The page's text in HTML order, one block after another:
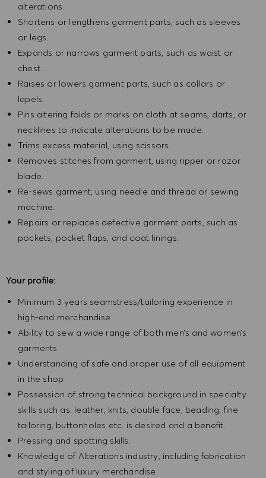
alterations.
Shortens or lengthens garment parts, such as sleeves
or legs.
Expands or narrows garment parts, such as waist or
chest.
Raises or lowers garment parts, such as collars or
lapels.
Pins altering folds or marks on cloth at seams, darts, or
necklines to indicate alterations to be made.
Trims excess material, using scissors.
Removes stitches from garment, using ripper or razor
blade.
Re-sews garment, using needle and thread or sewing
machine.
Repairs or replaces defective garment parts, such as
pockets, pocket flaps, and coat linings.
Your profile:
Minimum 3 years seamstress/tailoring experience in
high-end merchandise
Ability to sew a wide range of both men’s and women’s
garments
Understanding of safe and proper use of all equipment
in the shop
Possession of strong technical background in specialty
skills such as: leather, knits, double face, beading, fine
tailoring, buttonholes etc. is desired and a benefit.
Pressing and spotting skills.
Knowledge of Alterations industry, including fabrication
and styling of luxury merchandise.